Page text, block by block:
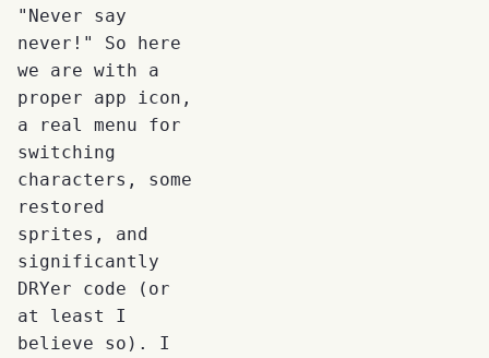
"Never say
never!" So here
we are with a
proper app icon,
a real menu for
switching
characters, some
restored
sprites, and
significantly
DRYer code (or
at least I
believe so). I